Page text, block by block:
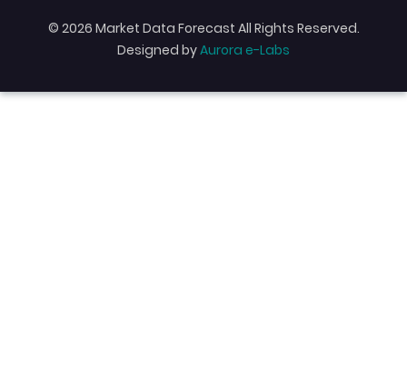
© 2026 Market Data Forecast All Rights Reserved.
Designed byAurora e-Labs